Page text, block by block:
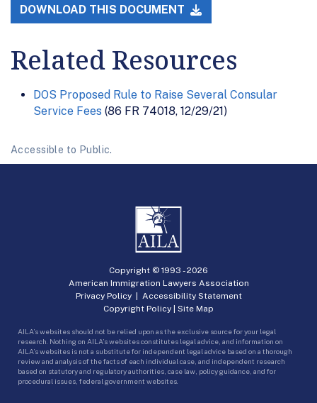
DOWNLOAD THIS DOCUMENT
Related Resources
DOS Proposed Rule to Raise Several Consular
Service Fees (86 FR 74018, 12/29/21)
Accessible to Public.
Copyright © 1993 -2026
American Immigration Lawyers Association
Privacy Policy| Accessibility Statement
Copyright Policy | Site Map
AILA’s websites should not be relied upon as the exclusive source for your legal
research. Nothing on AILA’s websites constitutes legal advice, and information on
AILA’s websites is not a substitute for independent legal advice based on a thorough
review and analysis of the facts of each individual case, and independent research
based on statutory and regulatory authorities, case law, policy guidance, and for
procedural issues, federal government websites.